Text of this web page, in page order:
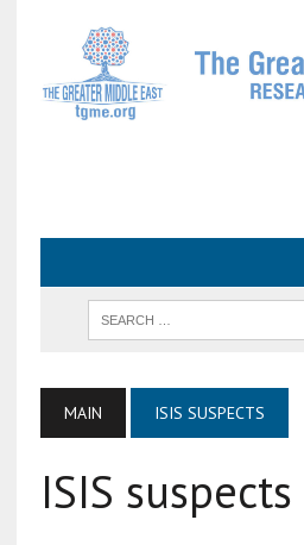
MAIN ISIS SUSPECTS
ISIS suspects